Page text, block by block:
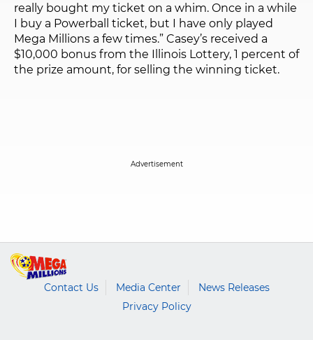
really bought my ticket on a whim. Once in a while
I buy a Powerball ticket, but I have only played
Mega Millions a few times.” Casey’s received a
$10,000 bonus from the Illinois Lottery, 1 percent of
the prize amount, for selling the winning ticket.
Contact Us Media Center
News Releases
Privacy Policy